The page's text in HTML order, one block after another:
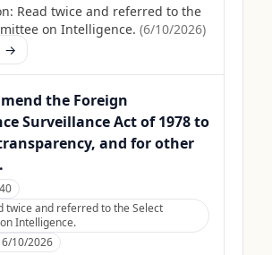
Read twice and referred to the
on Intelligence. (6/10/2026)
→
the Foreign
Surveillance Act of 1978 to
and for other
twice and referred to the Select
Intelligence.
6/10/2026